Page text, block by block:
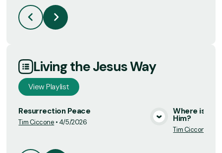
Living the Jesus Way
ViewPlaylist
View Media
Resurrection Peace
Tim Ciccone • 4/5/2026
Where is
Him?
Tim Ciccone